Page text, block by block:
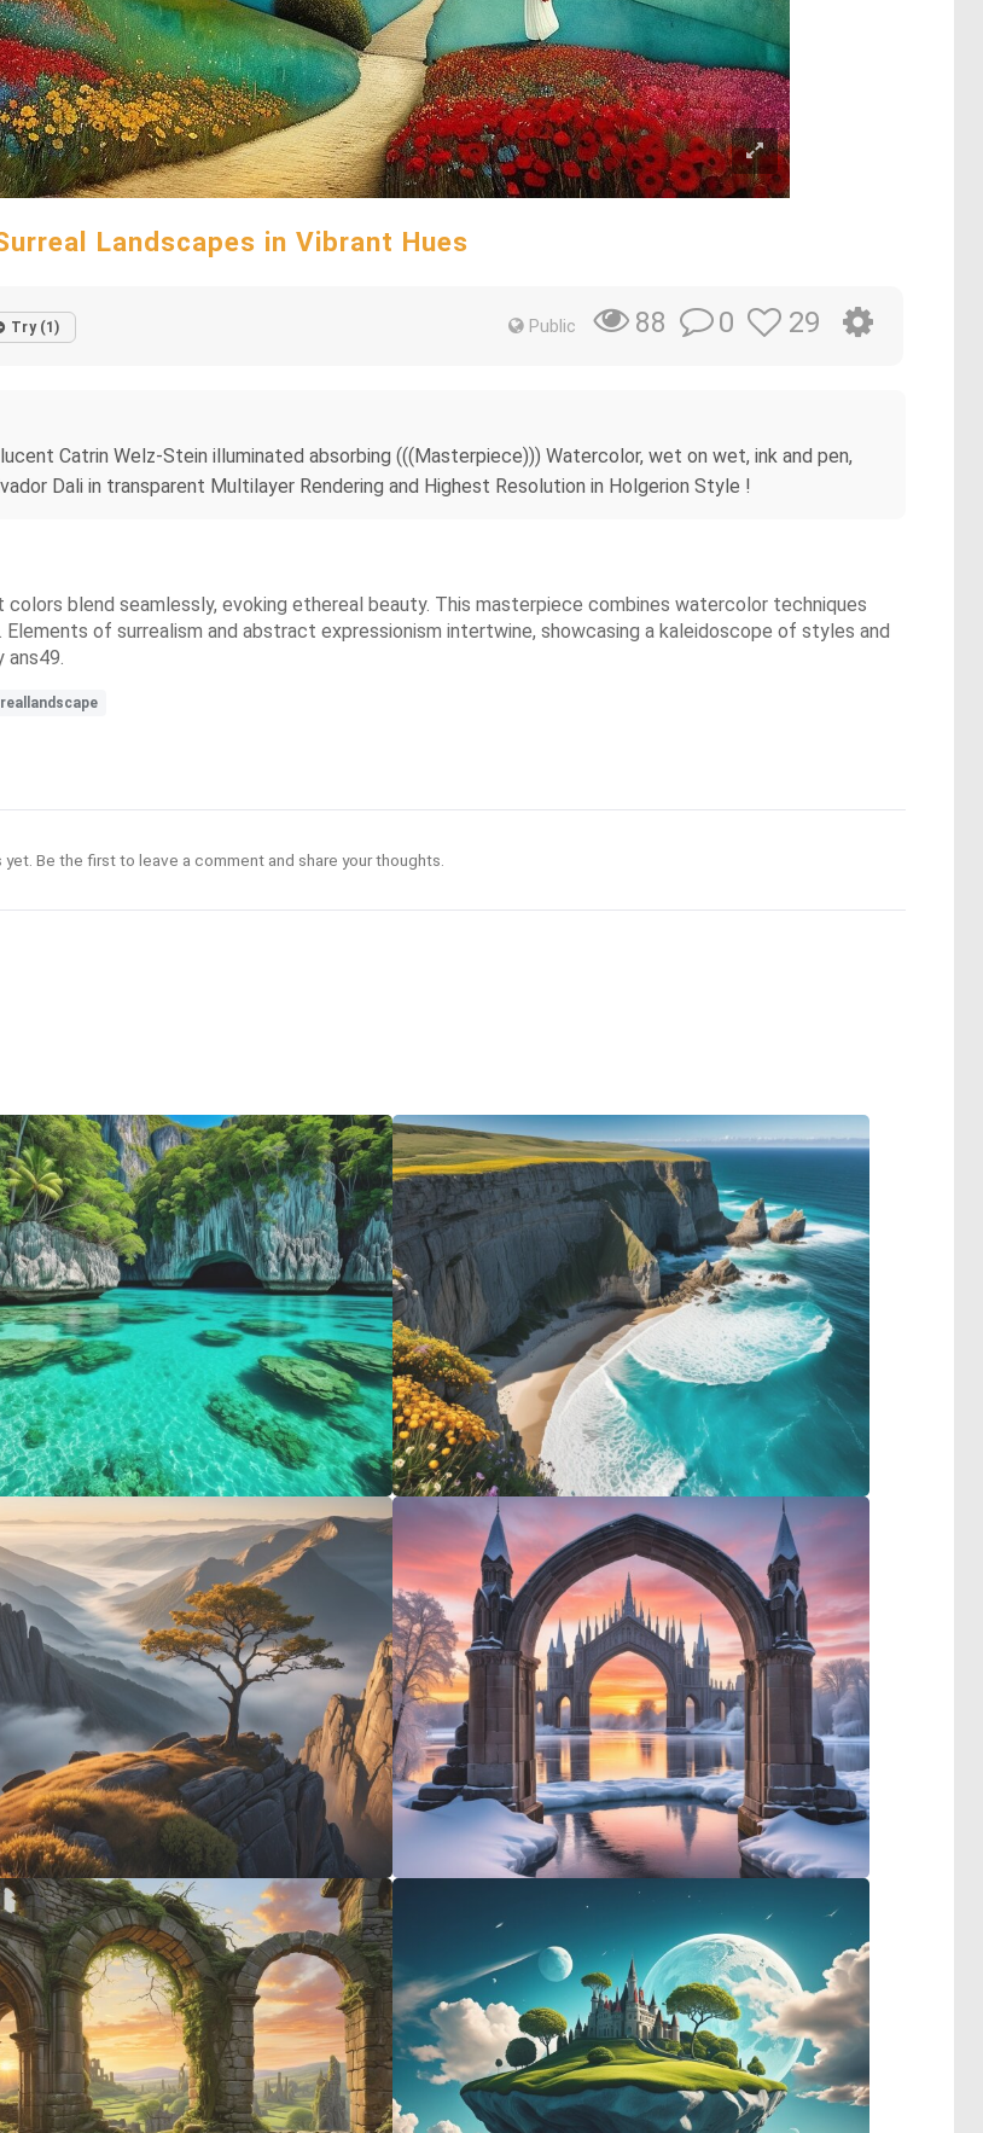
Landscapes in Vibrant Hues
Try (1) Public 88 0 29
Catrin Welz-Stein illuminated absorbing (((Masterpiece))) Watercolor, wet on wet, ink and pen,
Dali in transparent Multilayer Rendering and Highest Resolution in Holgerion Style !
blend seamlessly, evoking ethereal beauty. This masterpiece combines watercolor techniques
of surrealism and abstract expressionism intertwine, showcasing a kaleidoscope of styles and
ans49.
Be the first to leave a comment and share your thoughts.